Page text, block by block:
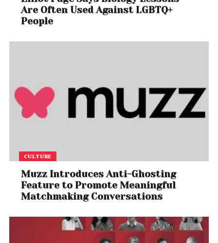
Are Often Used Against LGBTQ+
People
CULTURE
Muzz Introduces Anti-Ghosting
Feature to Promote Meaningful
Matchmaking Conversations